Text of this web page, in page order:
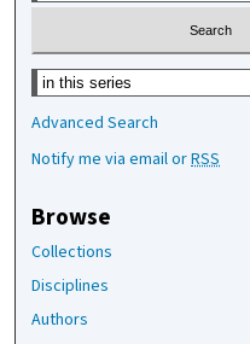
Select context to search:
Advanced Search
Notify me via email orRSS
Browse
Collections
Disciplines
Authors